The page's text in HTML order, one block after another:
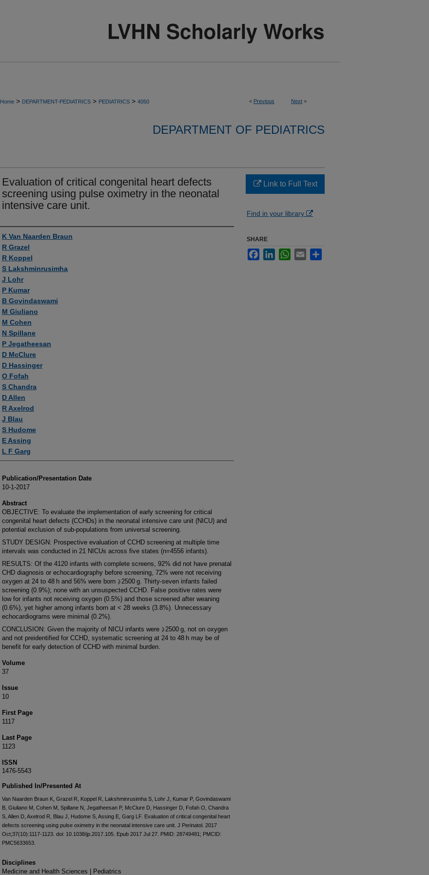
< Previous Next >
Home > DEPARTMENT-PEDIATRICS > PEDIATRICS > 4050
DEPARTMENT OF PEDIATRICS
Evaluation of critical congenital heart defects
screening using pulse oximetry in the neonatal
intensive care unit.
Authors
K Van Naarden Braun
R Grazel
R Koppel
S Lakshminrusimha
J Lohr
P Kumar
B Govindaswami
M Giuliano
M Cohen
N Spillane
P Jegatheesan
D McClure
D Hassinger
O Fofah
S Chandra
D Allen
R Axelrod
J Blau
S Hudome
E Assing
L F Garg
Publication/Presentation Date
10-1-2017
Abstract
OBJECTIVE: To evaluate the implementation of early screening for critical
congenital heart defects (CCHDs) in the neonatal intensive care unit (NICU) and
potential exclusion of sub-populations from universal screening.
STUDY DESIGN: Prospective evaluation of CCHD screening at multiple time
intervals was conducted in 21 NICUs across five states (n=4556 infants).
RESULTS: Of the 4120 infants with complete screens, 92% did not have prenatal
CHD diagnosis or echocardiography before screening, 72% were not receiving
oxygen at 24 to 48 h and 56% were born ⩾2500 g. Thirty-seven infants failed
screening (0.9%); none with an unsuspected CCHD. False positive rates were
low for infants not receiving oxygen (0.5%) and those screened after weaning
(0.6%), yet higher among infants born at < 28 weeks (3.8%). Unnecessary
echocardiograms were minimal (0.2%).
CONCLUSION: Given the majority of NICU infants were ⩾2500 g, not on oxygen
and not preidentified for CCHD, systematic screening at 24 to 48 h may be of
benefit for early detection of CCHD with minimal burden.
Volume
37
Issue
10
First Page
1117
Last Page
1123
ISSN
1476-5543
Published In/Presented At
Van Naarden Braun K, Grazel R, Koppel R, Lakshminrusimha S, Lohr J, Kumar P, Govindaswami
B, Giuliano M, Cohen M, Spillane N, Jegatheesan P, McClure D, Hassinger D, Fofah O, Chandra
S, Allen D, Axelrod R, Blau J, Hudome S, Assing E, Garg LF. Evaluation of critical congenital heart
defects screening using pulse oximetry in the neonatal intensive care unit. J Perinatol. 2017
Oct;37(10):1117-1123. doi: 10.1038/jp.2017.105. Epub 2017 Jul 27. PMID: 28749481; PMCID:
PMC5633653.
Disciplines
Medicine and Health Sciences | Pediatrics
Link to Full Text
Find in your library
SHARE
FacebookLinkedInWhatsApp
Email